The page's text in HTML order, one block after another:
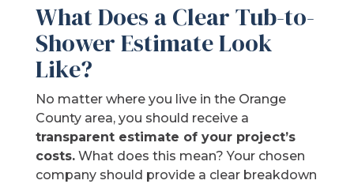
What Does a Clear Tub-to-
Shower Estimate Look
Like?
No matter where you live in the Orange
County area, you should receive a
transparent estimate of your project’s
costs. What does this mean? Your chosen
company should provide a clear breakdown